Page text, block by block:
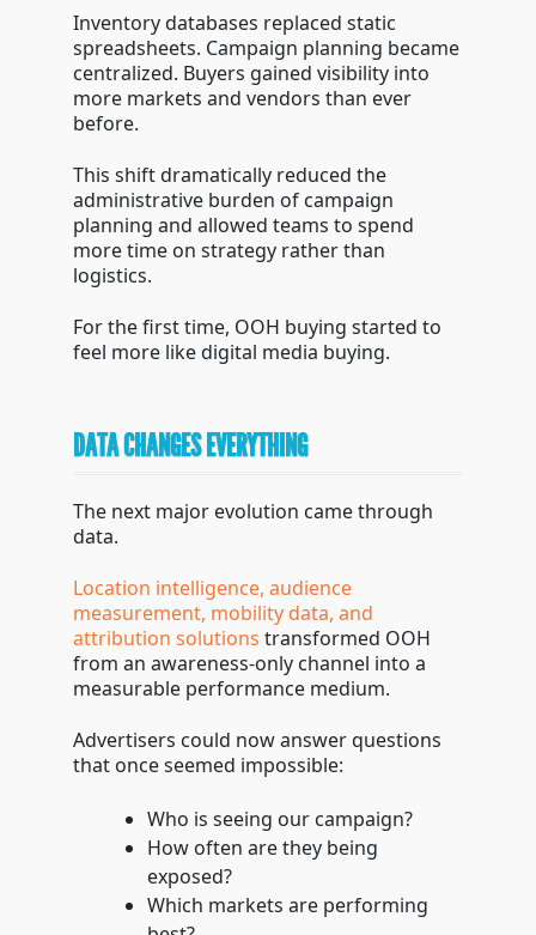
Inventory databases replaced static
spreadsheets. Campaign planning became
centralized. Buyers gained visibility into
more markets and vendors than ever
before.
This shift dramatically reduced the
administrative burden of campaign
planning and allowed teams to spend
more time on strategy rather than
logistics.
For the first time, OOH buying started to
feel more like digital media buying.
DATA CHANGES EVERYTHING
The next major evolution came through
data.
Location intelligence, audience
measurement, mobility data, and
attribution solutions transformed OOH
from an awareness-only channel into a
measurable performance medium.
Advertisers could now answer questions
that once seemed impossible:
Who is seeing our campaign?
How often are they being
exposed?
Which markets are performing